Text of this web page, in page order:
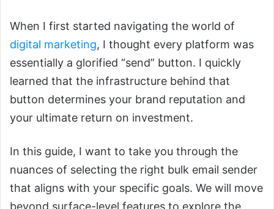
When I first started navigating the world of
digital marketing, I thought every platform was
essentially a glorified “send” button. I quickly
learned that the infrastructure behind that
button determines your brand reputation and
your ultimate return on investment.
In this guide, I want to take you through the
nuances of selecting the right bulk email sender
that aligns with your specific goals. We will move